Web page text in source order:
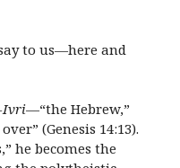
to us—here and
Ivri—“the Hebrew,”
(Genesis 14:13).
he becomes the